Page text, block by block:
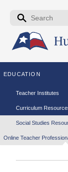
Skip to the main content
Search form
EDUCATION
Secondary menu
Teacher Institutes
Curriculum
Tertiary menu
Social Studies
Online Teacher